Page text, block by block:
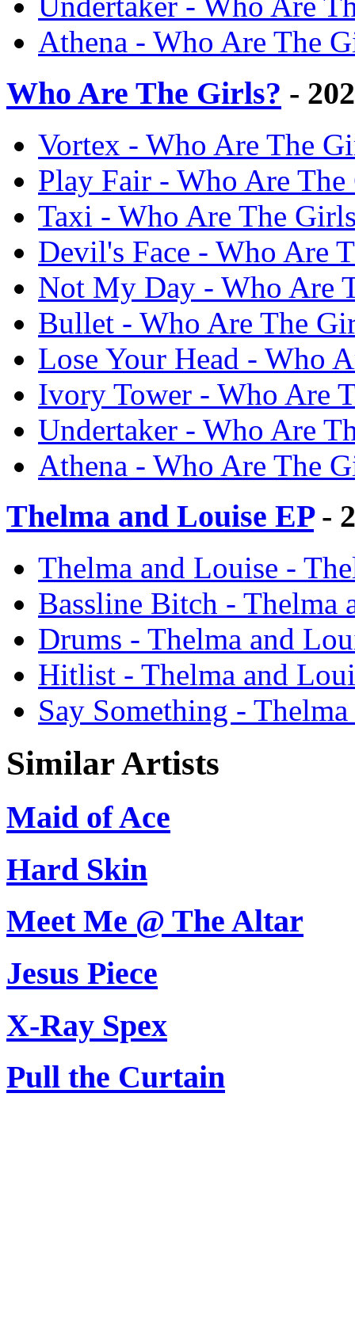
Athena - Who Are The
Who Are The Girls? -
Vortex - Who Are The
Play Fair - Who Are
Taxi - Who Are The
Devil's Face - Who Are
Not My Day - Who Are
Bullet - Who Are The
Lose Your Head - Who
Ivory Tower - Who Are
Undertaker - Who Are
Athena - Who Are The
Thelma and Louise EP-
Thelma and Louise -
Bassline Bitch - Thelma
Drums - Thelma and
Hitlist - Thelma and
Say Something -
Similar Artists
Maid of Ace
Hard Skin
Meet Me @ The Altar
Jesus Piece
X-Ray Spex
Pull the Curtain